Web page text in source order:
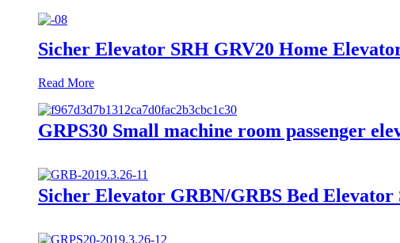
Sicher Elevator SRH GRV20 Home
Read More
GRPS30 Small machine room passenger
Sicher Elevator GRBN/GRBS Bed Elevator